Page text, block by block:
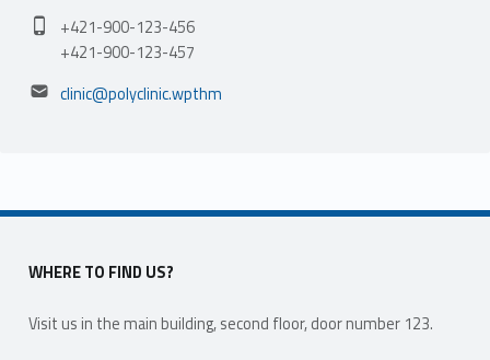
Phone number:
+421-900-123-456
+421-900-123-457
Email address:
clinic@polyclinic.wpthm
WHERE TO FIND US?
Visit us in the main building, second floor, door number 123.